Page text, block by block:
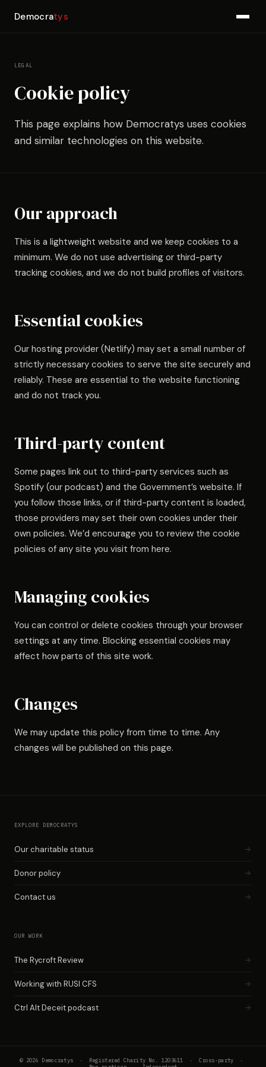
Democratys
LEGAL
Cookie policy
This page explains how Democratys uses cookies
and similar technologies on this website.
Our approach
This is a lightweight website and we keep cookies to a
minimum. We do not use advertising or third-party
tracking cookies, and we do not build profiles of visitors.
Essential cookies
Our hosting provider (Netlify) may set a small number of
strictly necessary cookies to serve the site securely and
reliably. These are essential to the website functioning
and do not track you.
Third-party content
Some pages link out to third-party services such as
Spotify (our podcast) and the Government’s website. If
you follow those links, or if third-party content is loaded,
those providers may set their own cookies under their
own policies. We’d encourage you to review the cookie
policies of any site you visit from here.
Managing cookies
You can control or delete cookies through your browser
settings at any time. Blocking essential cookies may
affect how parts of this site work.
Changes
We may update this policy from time to time. Any
changes will be published on this page.
EXPLORE DEMOCRATYS
Our charitable status
Donor policy
Contact us
OUR WORK
The Rycroft Review
Working with RUSI CFS
Ctrl Alt Deceit podcast
© 2026 Democratys · Registered Charity No. 1203611 · Cross-party ·